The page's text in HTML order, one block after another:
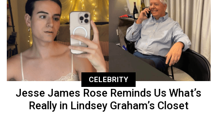
CELEBRITY
Jesse James Rose Reminds Us What’s
Really in Lindsey Graham’s Closet